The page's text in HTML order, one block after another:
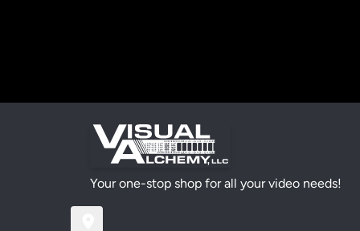
Your one-stop shop for all your video needs!